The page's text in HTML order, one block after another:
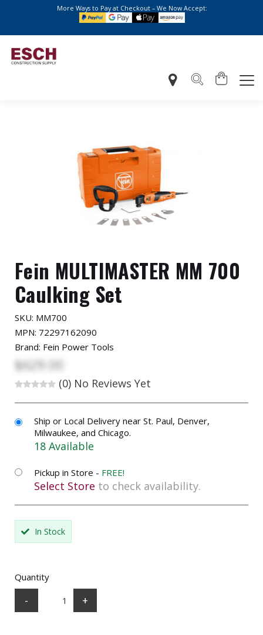
More Ways to Pay at Checkout – We Now Accept:
Fein MULTIMASTER MM 700
Caulking Set
SKU: MM700
MPN: 72297162090
Brand: Fein Power Tools
$629.00
(0) No Reviews Yet
Ship or Local Delivery near St. Paul, Denver,
Milwaukee, and Chicago.
18 Available
Pickup in Store - FREE!
Select Store to check availability.
In Stock
Quantity
- +